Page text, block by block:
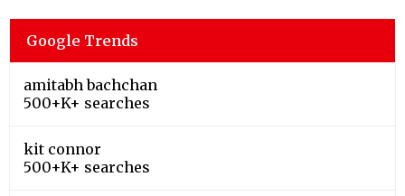
Google Trends
amitabh bachchan
500+K+ searches
kit connor
500+K+ searches